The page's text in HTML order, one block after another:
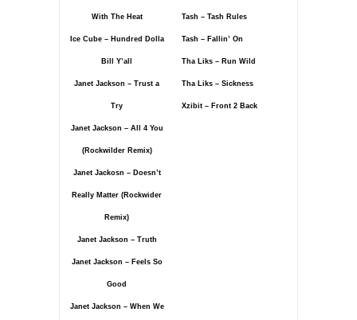
With The Heat
Ice Cube – Hundred Dolla
Bill Y’all
Janet Jackson – Trust a
Try
Janet Jackson – All 4 You
(Rockwilder Remix)
Janet Jackosn – Doesn’t
Really Matter (Rockwider
Remix)
Janet Jackson – Truth
Janet Jackson – Feels So
Good
Janet Jackson – When We
Tash – Tash Rules
Tash – Fallin’ On
Tha Liks – Run Wild
Tha Liks – Sickness
Xzibit – Front 2 Back